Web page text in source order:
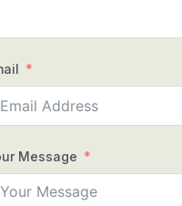
Message